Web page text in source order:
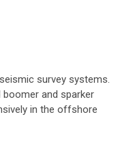
survey systems.
and sparker
in the offshore